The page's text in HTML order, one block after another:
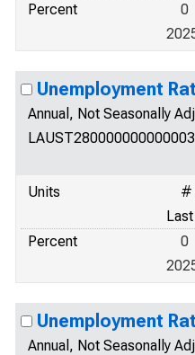
Percent
0
Unemployment
Annual, Not Seasonally
Units
#
Percent
0
Unemployment
Annual, Not Seasonally